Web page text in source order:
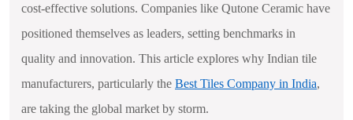
cost-effective solutions. Companies like Qutone Ceramic have
positioned themselves as leaders, setting benchmarks in
quality and innovation. This article explores why Indian tile
manufacturers, particularly the Best Tiles Company in India,
are taking the global market by storm.